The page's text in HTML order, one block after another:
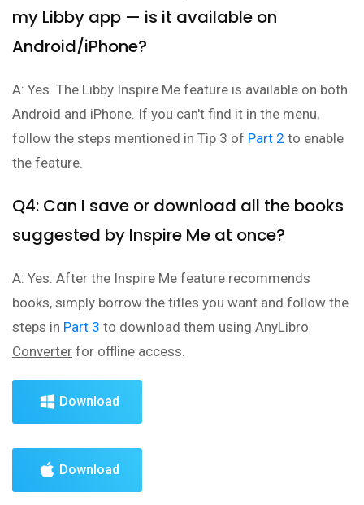
my Libby app — is it available on
Android/iPhone?
A: Yes. The Libby Inspire Me feature is available on both
Android and iPhone. If you can't find it in the menu,
follow the steps mentioned in Tip 3 of Part 2 to enable
the feature.
Q4: Can I save or download all the books
suggested by Inspire Me at once?
A: Yes. After the Inspire Me feature recommends
books, simply borrow the titles you want and follow the
steps in Part 3 to download them using AnyLibro
Converter for offline access.
Download
Download